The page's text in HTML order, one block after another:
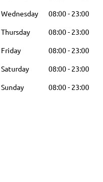
Wednesday
08:00- 23:00
Thursday
08:00- 23:00
Friday
08:00- 23:00
Saturday
08:00- 23:00
Sunday
08:00- 23:00